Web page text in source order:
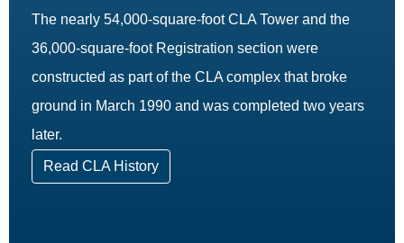
The nearly 54,000-square-foot CLA Tower and the
36,000-square-foot Registration section were
constructed as part of the CLA complex that broke
ground in March 1990 and was completed two years
later.
Read CLA History